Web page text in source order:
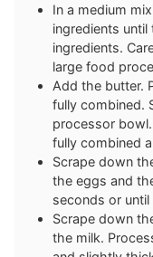
In a medium
ingredients
ingredients.
large food
Add the butter.
fully combined.
processor
fully combined
Scrape down
the eggs and
seconds or
Scrape down
the milk.